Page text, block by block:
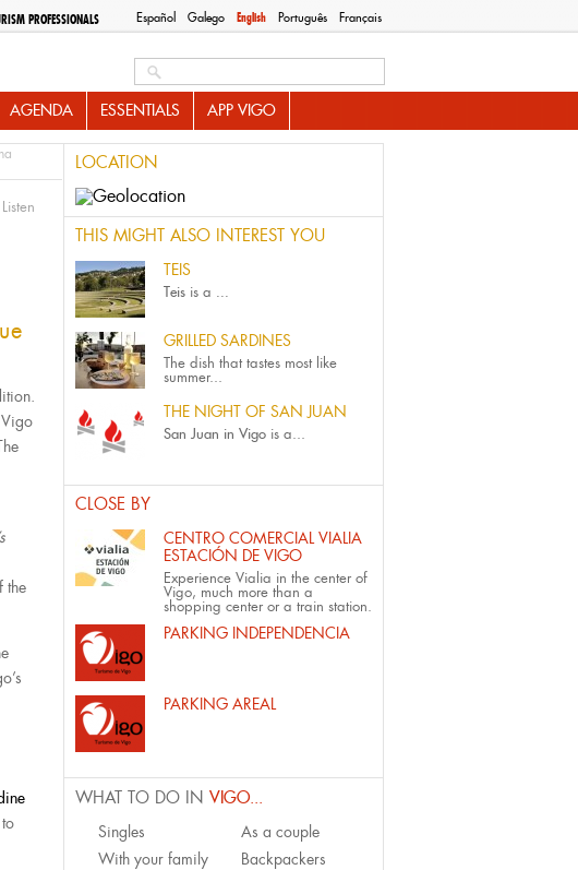
Español Galego English Português Français
PROFESSIONALS
AGENDA ESSENTIALS APP VIGO
Listen
the
LOCATION
THIS MIGHT ALSO INTEREST YOU
TEIS
Teis is a ...
GRILLED SARDINES
The dish that tastes most like
summer...
THE NIGHT OF SAN JUAN
San Juan in Vigo is a...
CLOSE BY
CENTRO COMERCIAL VIALIA
ESTACIÓN DE VIGO
Experience Vialia in the center of
Vigo, much more than a
shopping center or a train station.
PARKING INDEPENDENCIA
PARKING AREAL
WHAT TO DO IN VIGO...
Singles
As a couple
With your family
Backpackers